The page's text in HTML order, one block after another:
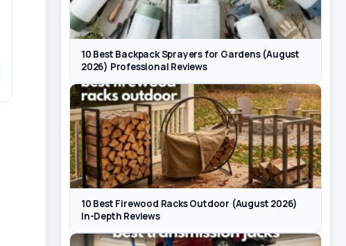
10 Best Backpack Sprayers for Gardens (August
2026) Professional Reviews
10 Best Firewood Racks Outdoor (August 2026)
In-Depth Reviews